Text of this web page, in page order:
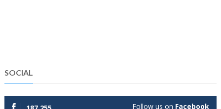
SOCIAL
Follow us on Facebook